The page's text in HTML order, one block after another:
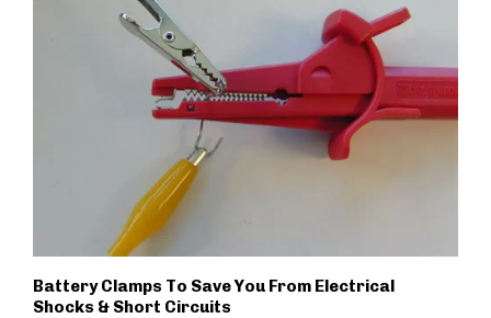
Battery Clamps To Save You From Electrical
Shocks & Short Circuits